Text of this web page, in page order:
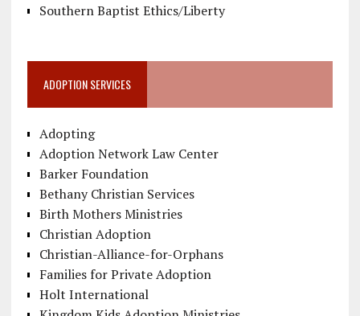
Southern Baptist Ethics/Liberty
ADOPTION SERVICES
Adopting
Adoption Network Law Center
Barker Foundation
Bethany Christian Services
Birth Mothers Ministries
Christian Adoption
Christian-Alliance-for-Orphans
Families for Private Adoption
Holt International